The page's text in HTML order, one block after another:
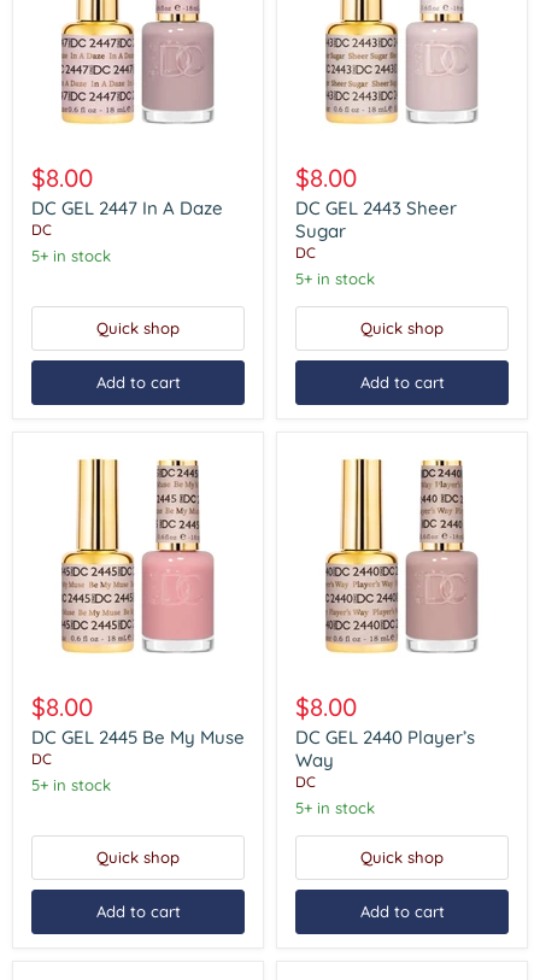
GEL
2447
In
A
$8.00
DC GEL 2447 In A Daze
DC
5+ in stock
Quick shop
Add to cart
GEL
2443
Sheer
Sugar
$8.00
DC GEL 2443 Sheer
Sugar
DC
5+ in stock
Quick shop
Add to cart
GEL
2445
Be
My
$8.00
DC GEL 2445 Be My Muse
DC
5+ in stock
Quick shop
Add to cart
GEL
2440
Player’s
Way
$8.00
DC GEL 2440 Player’s
Way
DC
5+ in stock
Quick shop
Add to cart